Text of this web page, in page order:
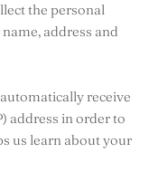
the personal
address and
receive
address in order to
us learn about your